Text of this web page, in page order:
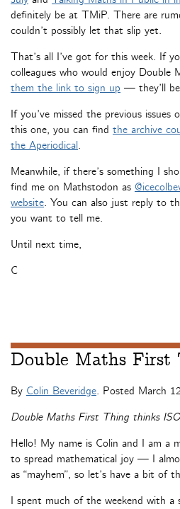
definitely be at TMiP. There are
couldn’t possibly let that slip yet.
That’s all I’ve got for this week. If
colleagues who would enjoy Double
them the link to sign up — they’ll be
If you’ve missed the previous
this one, you can find the archive
the Aperiodical.
Meanwhile, if there’s something I
find me on Mathstodon as
website. You can also just reply to
you want to tell me.
Until next time,
C
Double Maths First
By Colin Beveridge. Posted March
Double Maths First Thing thinks
Hello! My name is Colin and I am a
to spread mathematical joy — I
as “mayhem”, so let’s have a bit of
I spent much of the weekend with a